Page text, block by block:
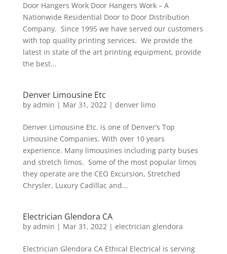
Door Hangers Work Door Hangers Work – A
Nationwide Residential Door to Door Distribution
Company. Since 1995 we have served our customers
with top quality printing services. We provide the
latest in state of the art printing equipment, provide
the best...
Denver Limousine Etc
by admin | Mar 31, 2022| denver limo
Denver Limousine Etc. is one of Denver’s Top
Limousine Companies. With over 10 years
experience. Many limousines including party buses
and stretch limos. Some of the most popular limos
they operate are the CEO Excursion, Stretched
Chrysler, Luxury Cadillac and...
Electrician Glendora CA
by admin | Mar 31, 2022| electrician glendora
Electrician Glendora CA Ethical Electrical is serving